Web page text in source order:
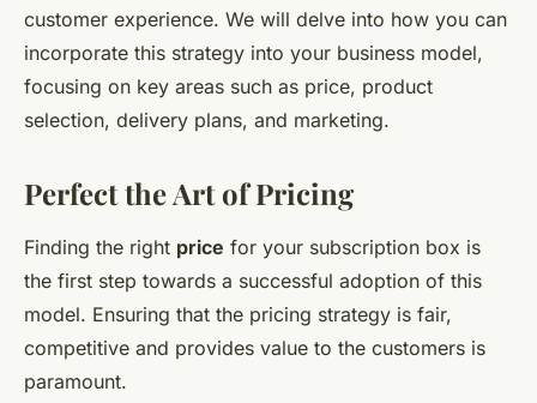
customer experience. We will delve into how you can
incorporate this strategy into your business model,
focusing on key areas such as price, product
selection, delivery plans, and marketing.
Perfect the Art of Pricing
Finding the right price for your subscription box is
the first step towards a successful adoption of this
model. Ensuring that the pricing strategy is fair,
competitive and provides value to the customers is
paramount.